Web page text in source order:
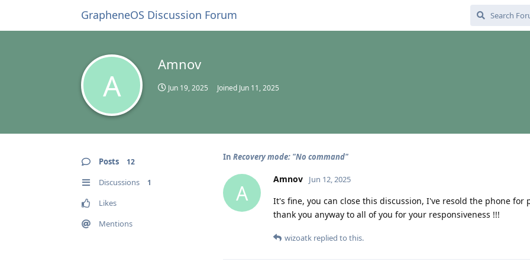
GrapheneOS Discussion Forum
A
Amnov
Jun 19, 2025 Joined Jun 11, 2025
Posts 12
Discussions 1
Likes
Mentions
In Recovery mode: "No command"
A
Amnov Jun 12, 2025
It's fine, you can close this discussion, I've resold the phone for
thank you anyway to all of you for your responsiveness !!!
wizoatk replied to this.